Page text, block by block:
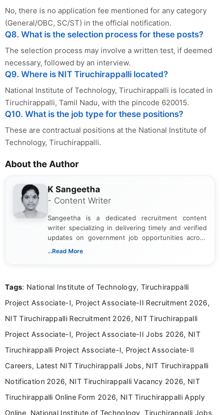
No, there is no application fee mentioned for any category
(General/OBC, SC/ST) in the official notification.
Q8. What is the selection process for these posts?
The selection process may involve a written test, if deemed
necessary, followed by an interview.
Q9. Where is NIT Tiruchirappalli located?
National Institute of Technology, Tiruchirappalli is located in
Tiruchirappalli, Tamil Nadu, with the pincode 620015.
Q10. What is the job type for these positions?
These are contractual positions at the National Institute of
Technology, Tiruchirappalli.
About the Author
K Sangeetha
- Content Writer
Sangeetha is a dedicated recruitment content
writer specializing in delivering timely and verified
updates on government job opportunities across
India. I focus on presenting official notifications,
Bachelor’s degree in Journalism and Mass
driven and reader-focused writing approach.
...Read More
Tags: National Institute of Technology, Tiruchirappalli
Project Associate-I, Project Associate-II Recruitment 2026,
NIT Tiruchirappalli Recruitment 2026, NIT Tiruchirappalli
Project Associate-I, Project Associate-II Jobs 2026, NIT
Tiruchirappalli Project Associate-I, Project Associate-II
Careers, Latest NIT Tiruchirappalli Jobs, NIT Tiruchirappalli
Notification 2026, NIT Tiruchirappalli Vacancy 2026, NIT
Tiruchirappalli Online Form 2026, NIT Tiruchirappalli Apply
Online, National Institute of Technology, Tiruchirappalli Jobs